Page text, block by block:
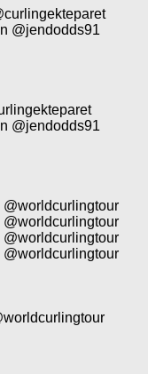
@jendodds91